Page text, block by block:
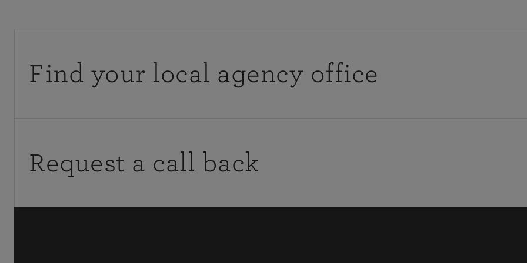
Find your local agency office
Mon-Fri: 9am-5pm
Request a call back